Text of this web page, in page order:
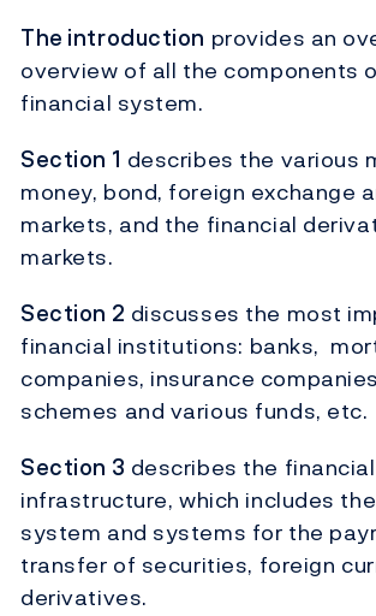
The introduction provides an
overview of all the components
financial system.
Section 1 describes the various
money, bond, foreign exchange
markets, and the financial
markets.
Section 2 discusses the most
financial institutions: banks,
companies, insurance
schemes and various funds, etc.
Section 3 describes the
infrastructure, which includes
system and systems for the
transfer of securities, foreign
derivatives.